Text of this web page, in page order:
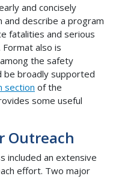
and concisely
and describe a program
fatalities and serious
also is
the safety
be broadly supported
section of the
some useful
Outreach
included an extensive
effort. Two major